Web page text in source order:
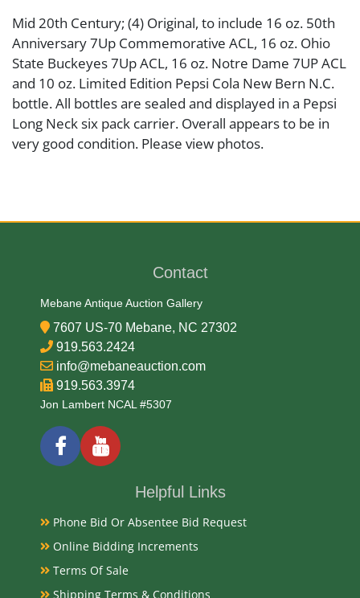
Mid 20th Century; (4) Original, to include 16 oz. 50th
Anniversary 7Up Commemorative ACL, 16 oz. Ohio
State Buckeyes 7Up ACL, 16 oz. Notre Dame 7UP ACL
and 10 oz. Limited Edition Pepsi Cola New Bern N.C.
bottle. All bottles are sealed and displayed in a Pepsi
Long Neck six pack carrier. Overall appears to be in
very good condition. Please view photos.
Glass
Mid 20th Century
Condition
Very Good Original
Available payment options
Contact
Mebane Antique Auction Gallery
7607 US-70 Mebane, NC 27302
919.563.2424
info@mebaneauction.com
919.563.3974
Jon Lambert NCAL #5307
Helpful Links
Phone Bid Or Absentee Bid Request
Online Bidding Increments
Terms Of Sale
Shipping Terms & Conditions